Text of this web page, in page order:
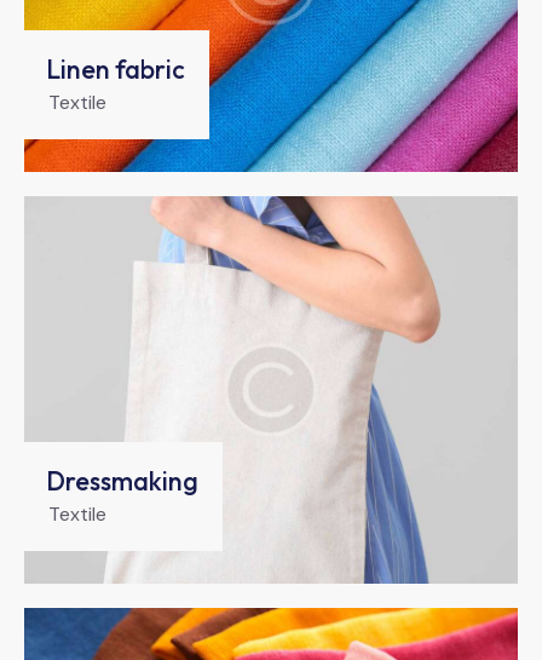
Linen fabric
Textile
Dressmaking
Textile